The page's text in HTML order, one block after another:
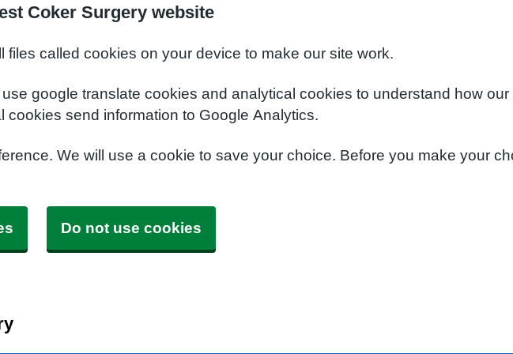
Coker Surgery website
files called cookies on your device to make our site work.
google translate cookies and analytical cookies to understand how
cookies send information to Google Analytics.
We will use a cookie to save your choice. Before you make your
Do not use cookies